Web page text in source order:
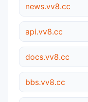
news.vv8.cc
api.vv8.cc
docs.vv8.cc
bbs.vv8.cc